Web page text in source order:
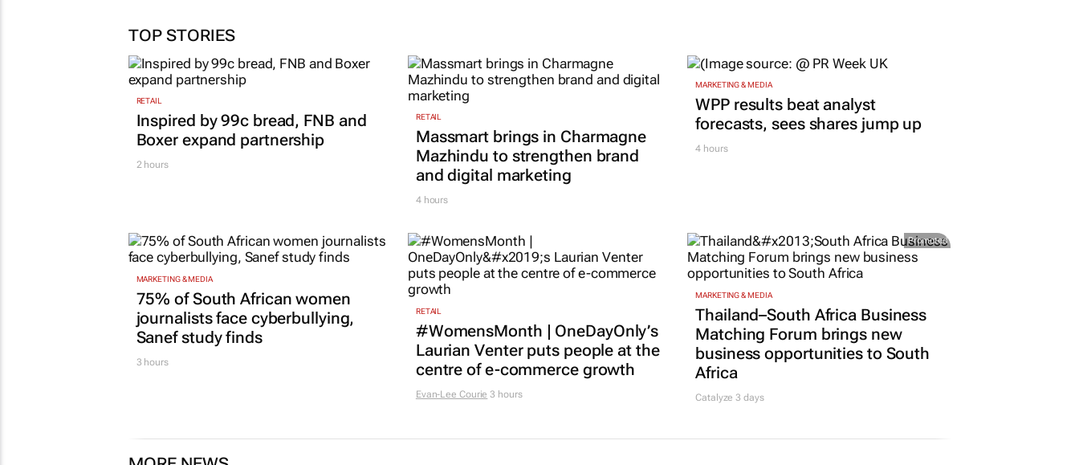
TOP STORIES
RETAIL
Inspired by 99c bread, FNB and
Boxer expand partnership
RETAIL
Massmart brings in Charmagne
Mazhindu to strengthen brand
and digital marketing
MARKETING & MEDIA
WPP results beat analyst
forecasts, sees shares jump up
MARKETING & MEDIA
75% of South African women
journalists face cyberbullying,
Sanef study finds
RETAIL
#WomensMonth | OneDayOnly’s
Laurian Venter puts people at the
centre of e-commerce growth
Promoted
MARKETING & MEDIA
Thailand–South Africa Business
Matching Forum brings new
business opportunities to South
Africa